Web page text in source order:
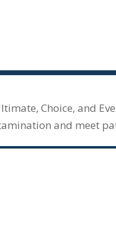
Choice, and
and meet